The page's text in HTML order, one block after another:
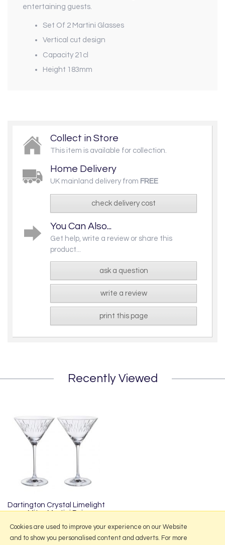
entertaining guests.
Set Of 2 Martini Glasses
Vertical cut design
Capacity 21cl
Height 183mm
Collect in Store
This item is available for collection.
Home Delivery
UK mainland delivery from FREE
check delivery cost
You Can Also...
Get help, write a review or share this
product...
ask a question
write a review
print this page
Recently Viewed
Dartington Crystal Limelight
Mitre Martini Pair
£55.95
Cookies are used to improve your experience on our Website
and to show you personalised content and adverts. For more